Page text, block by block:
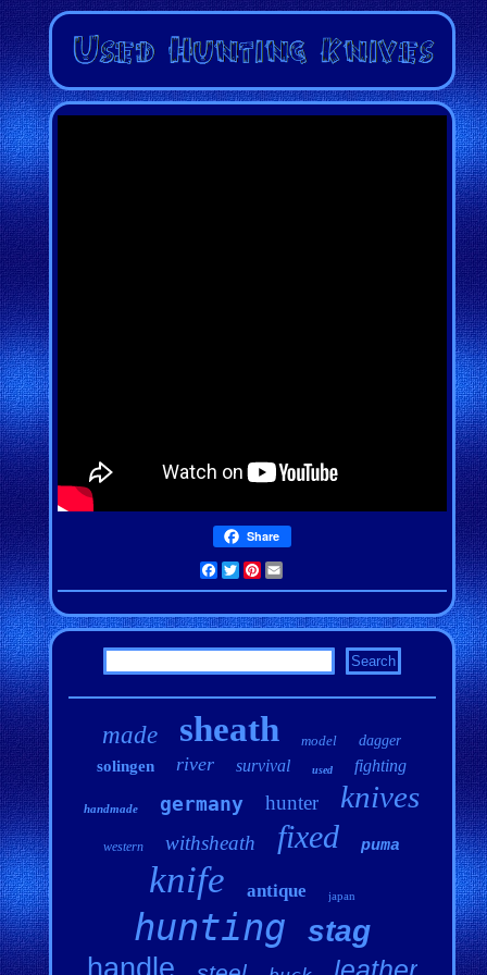
Share
Facebook
TwitterPinterest
made sheath model dagger
solingen river survival used fighting
handmade germany hunter knives
western withsheath fixed puma
knife antique japan
hunting stag
handle